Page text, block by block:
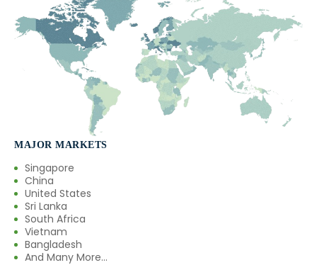
MAJOR MARKETS
Singapore
China
United States
Sri Lanka
South Africa
Vietnam
Bangladesh
And Many More...